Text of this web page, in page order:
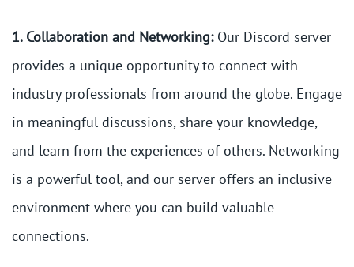
1. Collaboration and Networking:Our Discord server
provides a unique opportunity to connect with
industry professionals from around the globe. Engage
in meaningful discussions, share your knowledge,
and learn from the experiences of others. Networking
is a powerful tool, and our server offers an inclusive
environment where you can build valuable
connections.